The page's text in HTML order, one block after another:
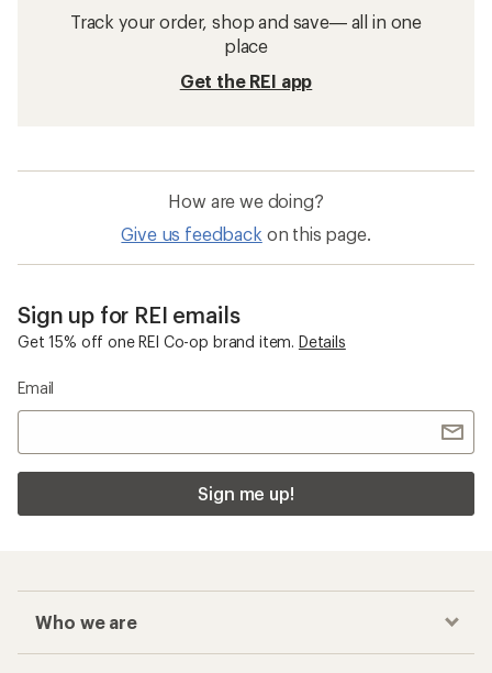
Track your order, shop and save— all in one
place
Get the REI app
How are we doing?
Give us feedback on this page.
Sign up for REI emails
Get 15% off one REI Co-op brand item. Details
Email
Sign me up!
Who we are